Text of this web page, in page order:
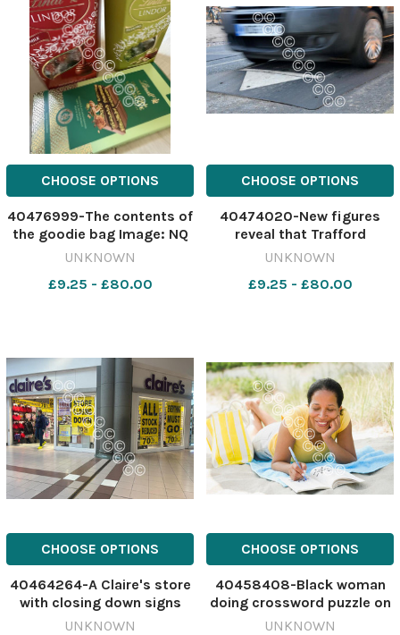
CHOOSE OPTIONS
40476999-The contents of
the goodie bag Image: NQ
634236259-
store first person
UNKNOWN
£9.25 - £80.00
CHOOSE OPTIONS
40474020-New figures
reveal that Trafford
recorded 183 incidents
Image: Newsquest
UNKNOWN
£9.25 - £80.00
CHOOSE OPTIONS
40464264-A Claire's store
with closing down signs
Image: NQ 630786316-
UNKNOWN
CHOOSE OPTIONS
40458408-Black woman
doing crossword puzzle on
beach. 628709402-
UNKNOWN